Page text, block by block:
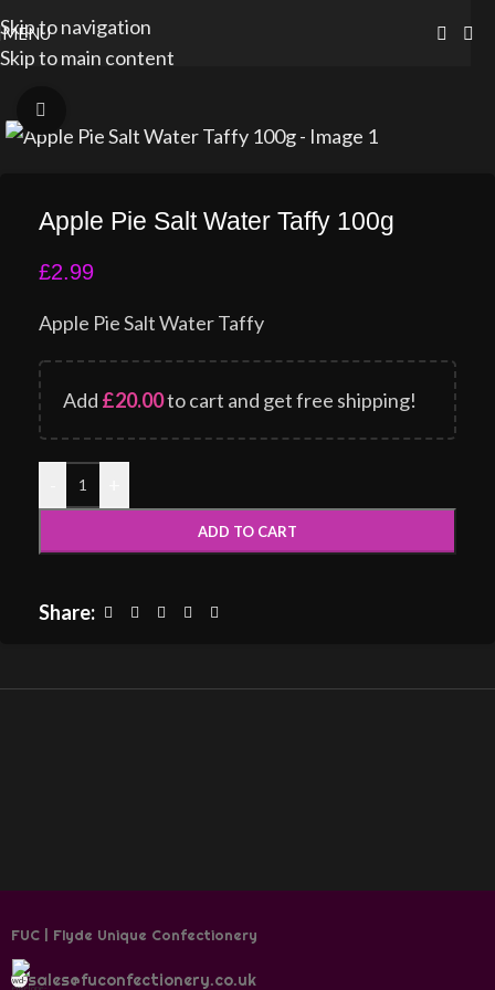
Skip to navigation
Skip to main content
MENU
Apple Pie Salt Water Taffy 100g
£2.99
Apple Pie Salt Water Taffy
Add £20.00to cart and get free shipping!
ADD TO CART
Share:
FUC | Flyde Unique Confectionery
sales@fuconfectionery.co.uk